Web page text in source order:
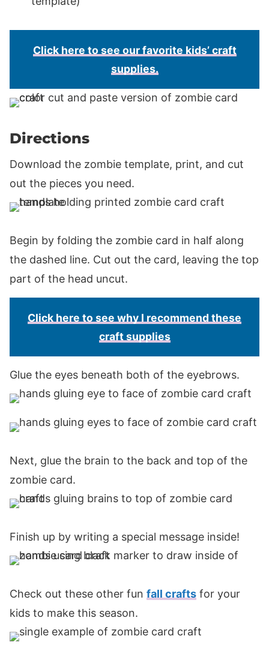
Click here to see our favorite kids’ craft
supplies.
Directions
Download the zombie template, print, and cut
out the pieces you need.
Begin by folding the zombie card in half along
the dashed line. Cut out the card, leaving the top
part of the head uncut.
Click here to see why I recommend these
craft supplies
Glue the eyes beneath both of the eyebrows.
Next, glue the brain to the back and top of the
zombie card.
Finish up by writing a special message inside!
Check out these other fun fall crafts for your
kids to make this season.